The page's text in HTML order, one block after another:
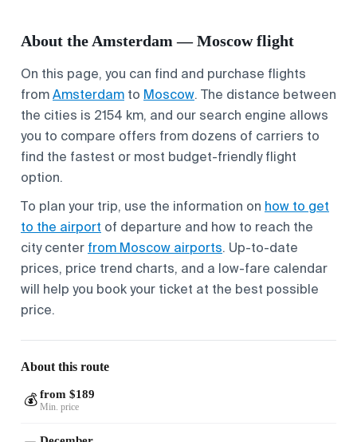
About the Amsterdam — Moscow flight
On this page, you can find and purchase flights
fromAmsterdam to Moscow. The distance between
the cities is 2154 km, and our search engine allows
you to compare offers from dozens of carriers to
find the fastest or most budget-friendly flight
option.
To plan your trip, use the information on how to get
to the airport of departure and how to reach the
city center from Moscow airports. Up-to-date
prices, price trend charts, and a low-fare calendar
will help you book your ticket at the best possible
price.
About this route
💰 from $189
Min. price